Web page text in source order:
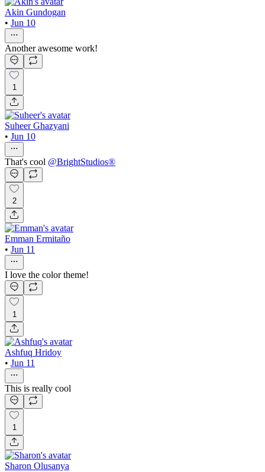
Akin Gundogan
• Jun 10
Another awesome work!
1
Suheer Ghazyani
• Jun 10
That's cool @BrightStudios®
2
Emman Ermitaño
• Jun 11
I love the color theme!
1
Ashfuq Hridoy
• Jun 11
This is really cool
1
Sharon Olusanya